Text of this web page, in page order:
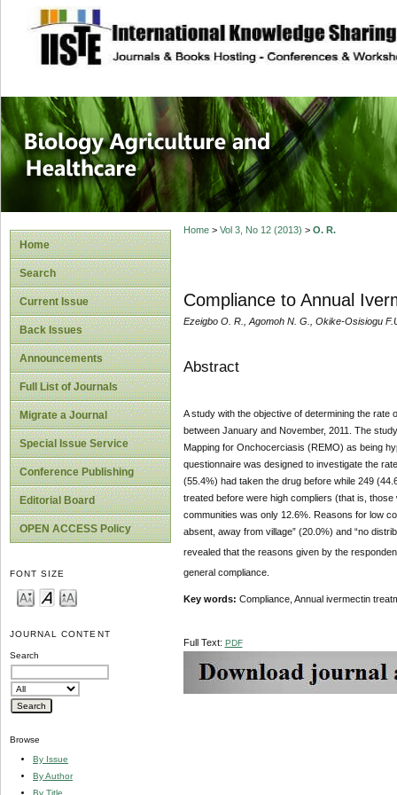
site description
Journal of
Healthcare
Home
Search
Current Issue
Back Issues
Announcements
Full List of Journals
Migrate a Journal
Special Issue Service
Conference Publishing
Editorial Board
OPEN ACCESS Policy
FONT SIZE
JOURNAL CONTENT
Search
Browse
By Issue
By Author
By Title
Home> Vol 3, No 12 (2013) > O. R.
Compliance to Annual
Ezeigbo O. R., Agomoh N. G., Okike-Osisiogu
Abstract
A study with the objective of determining the rate
between January and November, 2011. The
Mapping for Onchocerciasis (REMO) as being
questionnaire was designed to investigate the
(55.4%) had taken the drug before while 249
treated before were high compliers (that is,
communities was only 12.6%. Reasons for low
absent, away from village” (20.0%) and “no
revealed that the reasons given by the
general compliance.
Key words: Compliance, Annual ivermectin
Full Text: PDF